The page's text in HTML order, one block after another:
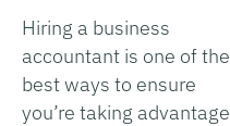
Hiring a business
accountant is one of the
best ways to ensure
you’re taking advantage